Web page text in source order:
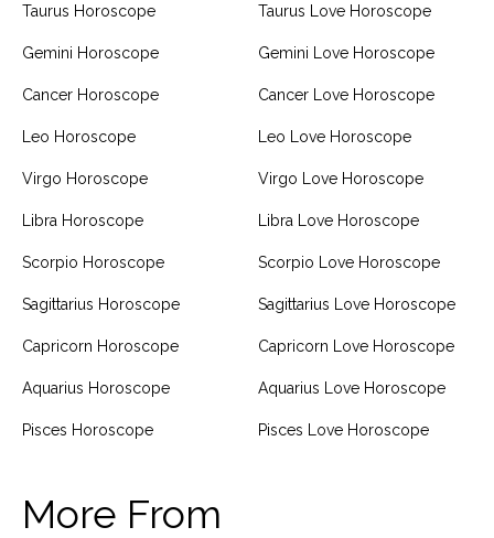
Taurus Horoscope
Gemini Horoscope
Cancer Horoscope
Leo Horoscope
Virgo Horoscope
Libra Horoscope
Scorpio Horoscope
Sagittarius Horoscope
Capricorn Horoscope
Aquarius Horoscope
Pisces Horoscope
Taurus Love Horoscope
Gemini Love Horoscope
Cancer Love Horoscope
Leo Love Horoscope
Virgo Love Horoscope
Libra Love Horoscope
Scorpio Love Horoscope
Sagittarius Love Horoscope
Capricorn Love Horoscope
Aquarius Love Horoscope
Pisces Love Horoscope
More From